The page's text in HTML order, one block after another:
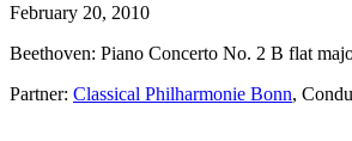
February 20, 2010
Beethoven: Piano Concerto No. 2 B flat
Partner: Classical Philharmonie Bonn,